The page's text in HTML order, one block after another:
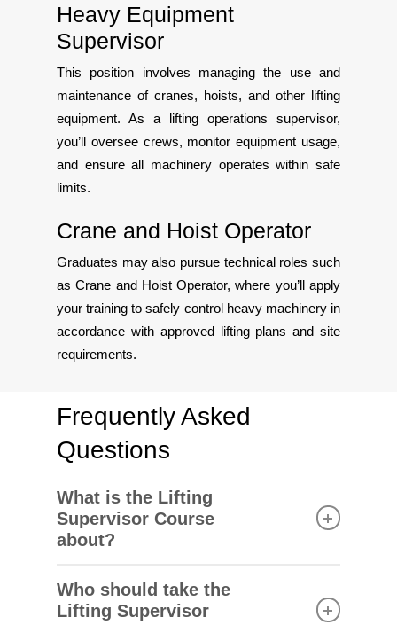
Heavy Equipment
Supervisor
This position involves managing the use and
maintenance of cranes, hoists, and other lifting
equipment. As a lifting operations supervisor,
you’ll oversee crews, monitor equipment usage,
and ensure all machinery operates within safe
limits.
Crane and Hoist Operator
Graduates may also pursue technical roles such
as Crane and Hoist Operator, where you’ll apply
your training to safely control heavy machinery in
accordance with approved lifting plans and site
requirements.
Frequently Asked
Questions
What is the Lifting
Supervisor Course
about?
manage lifting operations safely and efficiently in
compliance with local regulations. It is a key
Who should take the
Lifting Supervisor